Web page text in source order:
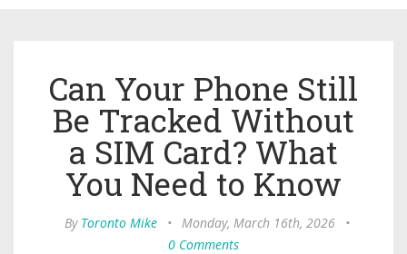
Can Your Phone Still
Be Tracked Without
a SIM Card? What
You Need to Know
By Toronto Mike • Monday, March 16th, 2026
•
0 Comments